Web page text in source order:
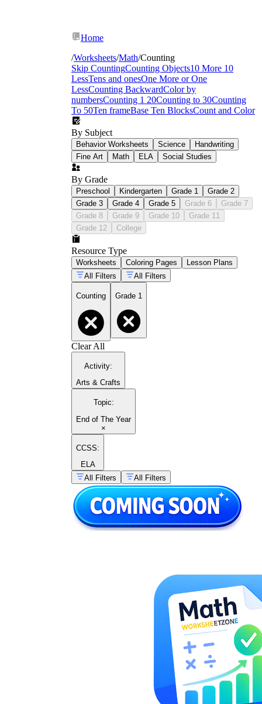
Home
/Worksheets/Math/Counting
Skip CountingCounting Objects10 More 10
LessTens and onesOne More or One
LessCounting BackwardColor by
numbersCounting 1 20Counting to 30Counting
To 50Ten frameBase Ten BlocksCount and Color
By Subject
Behavior Worksheets Science
Handwriting
Fine Art
Math ELA Social Studies
By Grade
Preschool Kindergarten Grade 1
Grade 2
Grade 3
Grade 4 Grade 5 Grade 6
Grade 7
Grade 8
Grade 9 Grade 10
Grade 11
Grade 12
College
Resource Type
Worksheets Coloring Pages
Lesson Plans
All Filters
All Filters
Counting Grade 1
Clear All
Activity:
Arts & Crafts
Topic:
End of The Year
×
CCSS:
ELA
All Filters
All Filters